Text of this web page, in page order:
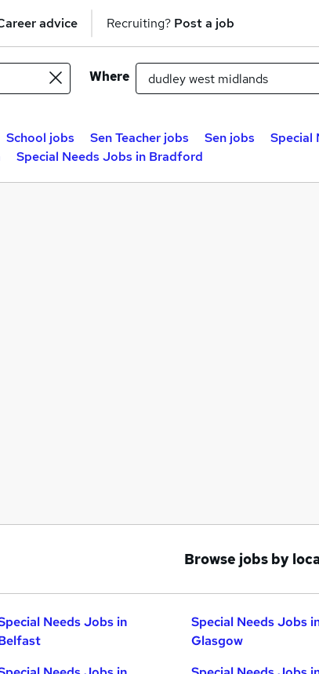
advice Recruiting? Post a job
Where
School jobs Sen Teacher jobs Sen jobs
Special
Special Needs Jobs in Bradford
Browse jobs by
Needs Jobs in
Special Needs Jobs
Glasgow